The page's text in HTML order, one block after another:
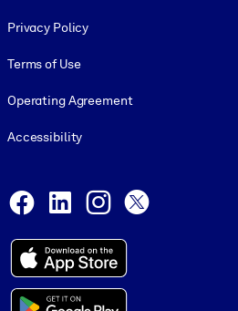
Privacy Policy
Terms of Use
Operating Agreement
Accessibility
Facebook
LinkedInInstagram